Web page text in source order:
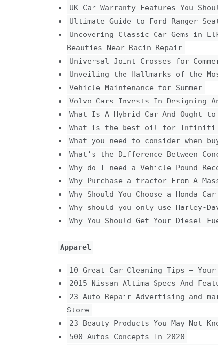
UK Car Warranty Features You
Ultimate Guide to Ford Ranger
Uncovering Classic Car Gems in
Beauties Near Racin Repair
Universal Joint Crosses for
Unveiling the Hallmarks of the
Vehicle Maintenance for Summer
Volvo Cars Invests In Designing
What Is A Hybrid Car And Ought to
What is the best oil for Infiniti
What you need to consider when
What’s the Difference Between
Why do I need a Vehicle Pound
Why Purchase a tractor From A
Why Should You Choose a Honda Car
Why should you only use Harley-
Why You Should Get Your Diesel
Apparel
10 Great Car Cleaning Tips –
2015 Nissan Altima Specs And
23 Auto Repair Advertising and
Store
23 Beauty Products You May Not
500 Autos Concepts In 2020